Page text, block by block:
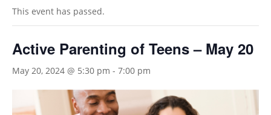
This event has passed.
Active Parenting of Teens – May 20
May 20, 2024 @ 5:30 pm - 7:00 pm